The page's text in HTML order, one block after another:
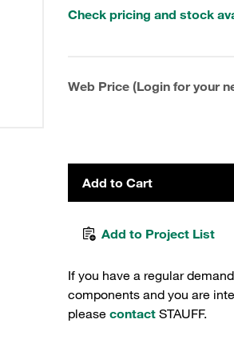
Check pricing and stock
Web Price (Login for your
Add to Cart
Add to Project List
If you have a regular
components and you are
please contact STAUFF.